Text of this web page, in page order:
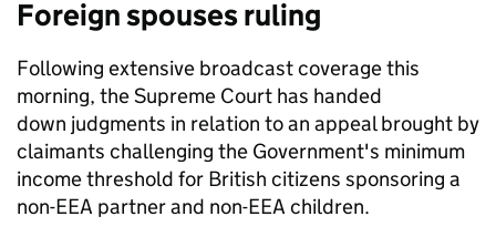
Foreign spouses ruling
Following extensive broadcast coverage this
morning, the Supreme Court has handed
down judgments in relation to an appeal brought by
claimants challenging the Government's minimum
income threshold for British citizens sponsoring a
non-EEA partner and non-EEA children.